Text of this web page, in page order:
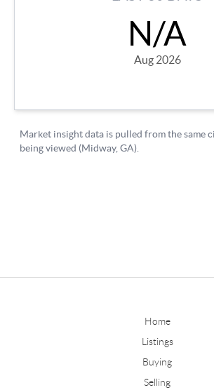
Home
Listings
Buying
Selling